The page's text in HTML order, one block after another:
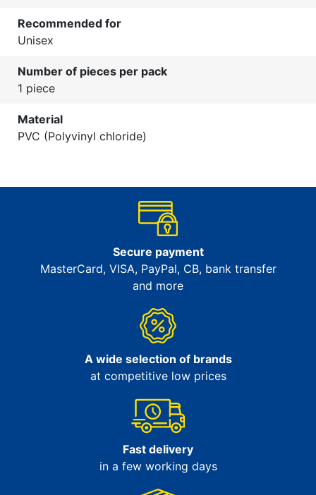
Recommended for
Unisex
Number of pieces per pack
1 piece
Material
PVC (Polyvinyl chloride)
Secure payment
MasterCard, VISA, PayPal, CB, bank transfer
and more
A wide selection of brands
at competitive low prices
Fast delivery
in a few working days